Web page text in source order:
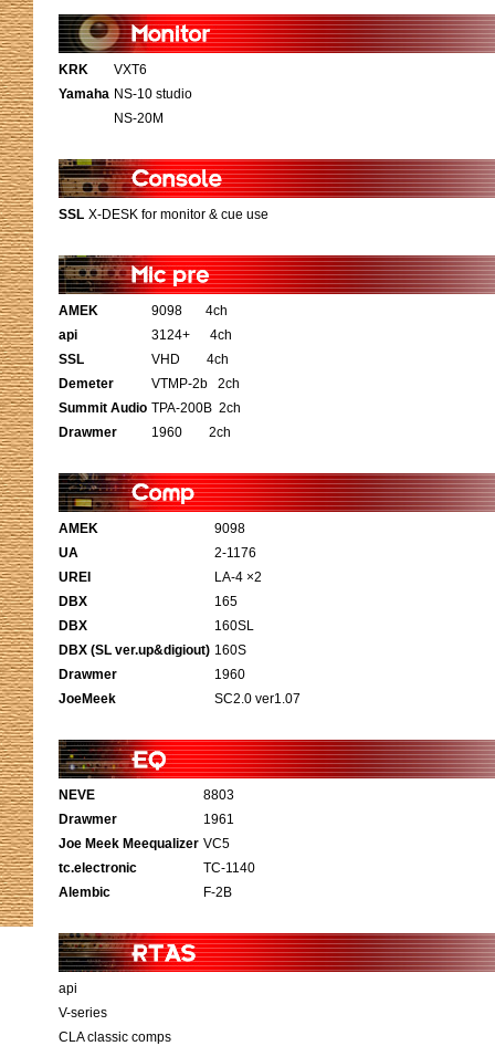
KRK
VXT6
Yamaha NS-10 studio
NS-20M
SSL X-DESK for monitor & cue use
AMEK
9098 4ch
api
3124+ 4ch
SSL
VHD 4ch
Demeter
VTMP-2b 2ch
Summit Audio TPA-200B 2ch
Drawmer
1960 2ch
AMEK
9098
UA
2-1176
UREI
LA-4 ×2
DBX
165
DBX
160SL
DBX (SL ver.up&digiout) 160S
Drawmer
1960
JoeMeek
SC2.0 ver1.07
NEVE
8803
Drawmer
1961
Joe Meek Meequalizer VC5
tc.electronic
TC-1140
Alembic
F-2B
api
V-series
CLA classic comps